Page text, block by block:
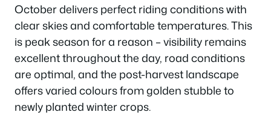
October delivers perfect riding conditions with
clear skies and comfortable temperatures. This
is peak season for a reason – visibility remains
excellent throughout the day, road conditions
are optimal, and the post-harvest landscape
offers varied colours from golden stubble to
newly planted winter crops.